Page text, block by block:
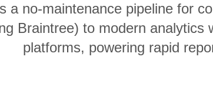
a no-maintenance pipeline for
Braintree) to modern analytics
platforms, powering rapid